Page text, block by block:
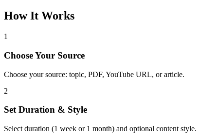
How It Works
1
Choose Your Source
Choose your source: topic, PDF, YouTube URL, or article.
2
Set Duration & Style
Select duration (1 week or 1 month) and optional content style.